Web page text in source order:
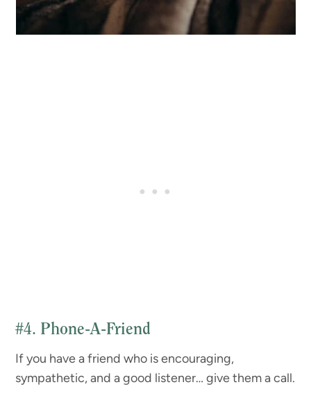
#4. Phone-A-Friend
If you have a friend who is encouraging,
sympathetic, and a good listener… give them a call.